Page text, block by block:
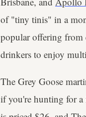
of "tiny tinis" in a
popular offering from
drinkers to enjoy
The Grey Goose
if you're hunting for a